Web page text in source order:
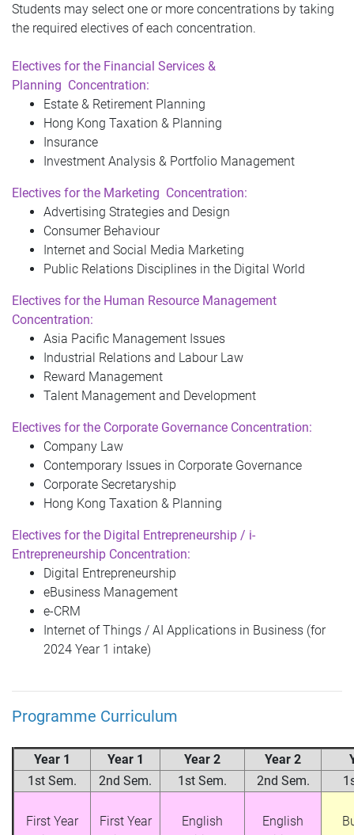
Students may select one or more concentrations by taking
the required electives of each concentration.
Electives for the Financial Services &
Planning Concentration:
Estate & Retirement Planning
Hong Kong Taxation & Planning
Insurance
Investment Analysis & Portfolio Management
Electives for the Marketing Concentration:
Advertising Strategies and Design
Consumer Behaviour
Internet and Social Media Marketing
Public Relations Disciplines in the Digital World
Electives for the Human Resource Management
Concentration:
Asia Pacific Management Issues
Industrial Relations and Labour Law
Reward Management
Talent Management and Development
Electives for the Corporate Governance Concentration:
Company Law
Contemporary Issues in Corporate Governance
Corporate Secretaryship
Hong Kong Taxation & Planning
Electives for the Digital Entrepreneurship / i-
Entrepreneurship Concentration:
Digital Entrepreneurship
eBusiness Management
e-CRM
Internet of Things / AI Applications in Business (for
2024 Year 1 intake)
Programme Curriculum
Year 1 Year 1 Year 2 Year 2
1st Sem.
2nd Sem. 1st Sem. 2nd Sem.
First Year
First Year
English
English